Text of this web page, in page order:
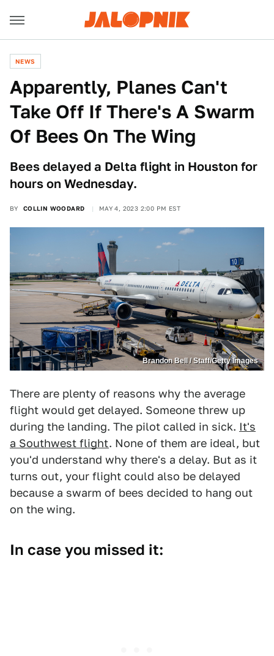
NEWS
Apparently, Planes Can't
Take Off If There's A Swarm
Of Bees On The Wing
Bees delayed a Delta flight in Houston for
hours on Wednesday.
BY COLLIN WOODARD MAY 4, 2023 2:00 PM EST
Brandon Bell / Staff/Getty Images
There are plenty of reasons why the average
flight would get delayed. Someone threw up
during the landing. The pilot called in sick. It's
a Southwest flight. None of them are ideal, but
you'd understand why there's a delay. But as it
turns out, your flight could also be delayed
because a swarm of bees decided to hang out
on the wing.
In case you missed it: